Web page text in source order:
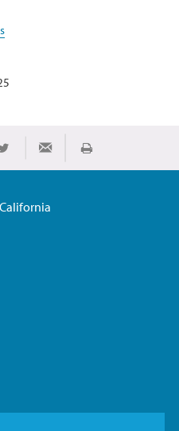
Facebook
Share on TwitterShare via Email
Print